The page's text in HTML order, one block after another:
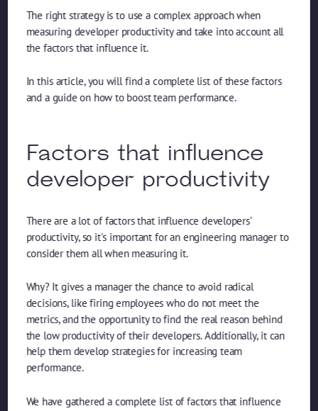
The right strategy is to use a complex approach when
measuring developer productivity and take into account all
the factors that influence it.
In this article, you will find a complete list of these factors
and a guide on how to boost team performance.
Factors that influence
developer productivity
There are a lot of factors that influence developers’
productivity, so it's important for an engineering manager to
consider them all when measuring it.
Why? It gives a manager the chance to avoid radical
decisions, like firing employees who do not meet the
metrics, and the opportunity to find the real reason behind
the low productivity of their developers. Additionally, it can
help them develop strategies for increasing team
performance.
We have gathered a complete list of factors that influence